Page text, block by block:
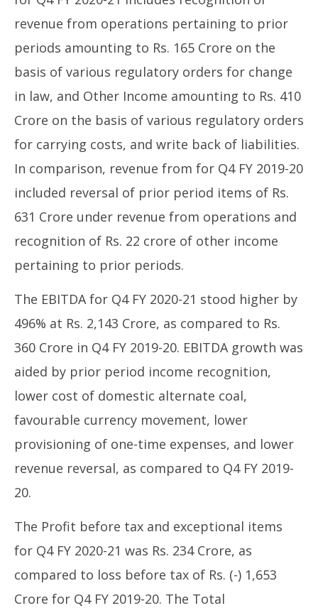
revenue from operations pertaining to prior
periods amounting to Rs. 165 Crore on the
basis of various regulatory orders for change
in law, and Other Income amounting to Rs. 410
Crore on the basis of various regulatory orders
for carrying costs, and write back of liabilities.
In comparison, revenue from for Q4 FY 2019-20
included reversal of prior period items of Rs.
631 Crore under revenue from operations and
recognition of Rs. 22 crore of other income
pertaining to prior periods.
The EBITDA for Q4 FY 2020-21 stood higher by
496% at Rs. 2,143 Crore, as compared to Rs.
360 Crore in Q4 FY 2019-20. EBITDA growth was
aided by prior period income recognition,
lower cost of domestic alternate coal,
favourable currency movement, lower
provisioning of one-time expenses, and lower
revenue reversal, as compared to Q4 FY 2019-
20.
The Profit before tax and exceptional items
for Q4 FY 2020-21 was Rs. 234 Crore, as
compared to loss before tax of Rs. (-) 1,653
Crore for Q4 FY 2019-20. The Total